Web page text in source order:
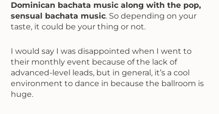
Dominican bachata music along with the pop,
sensual bachata music. So depending on your
taste, it could be your thing or not.
I would say I was disappointed when I went to
their monthly event because of the lack of
advanced-level leads, but in general, it’s a cool
environment to dance in because the ballroom is
huge.